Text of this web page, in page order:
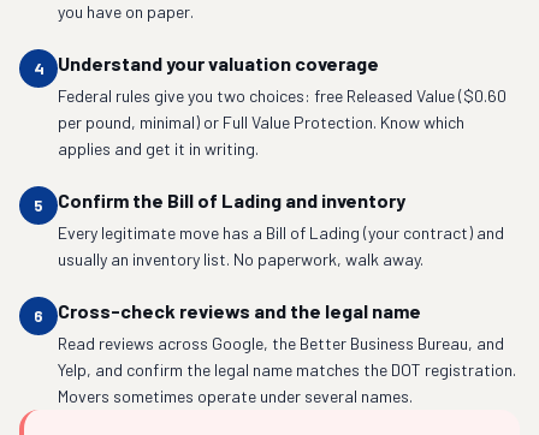
you have on paper.
4 Understand your valuation coverage
Federal rules give you two choices: free Released Value ($0.60
per pound, minimal) or Full Value Protection. Know which
applies and get it in writing.
5 Confirm the Bill of Lading and inventory
Every legitimate move has a Bill of Lading (your contract) and
usually an inventory list. No paperwork, walk away.
6 Cross-check reviews and the legal name
Read reviews across Google, the Better Business Bureau, and
Yelp, and confirm the legal name matches the DOT registration.
Movers sometimes operate under several names.